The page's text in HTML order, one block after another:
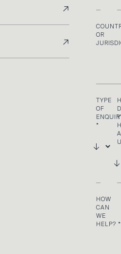
↗
↗
OR
TYPE
OF
*
HOW
CAN
WE
HELP? *